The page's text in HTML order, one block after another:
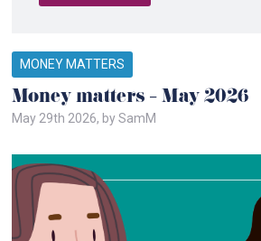
MONEY MATTERS
Money matters – May 2026
May 29th 2026, by SamM